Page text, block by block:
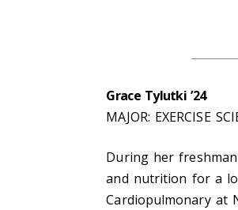
Grace Tylutki ’24
MAJOR: EXERCISE
During her
and nutrition for a
Cardiopulmonary at